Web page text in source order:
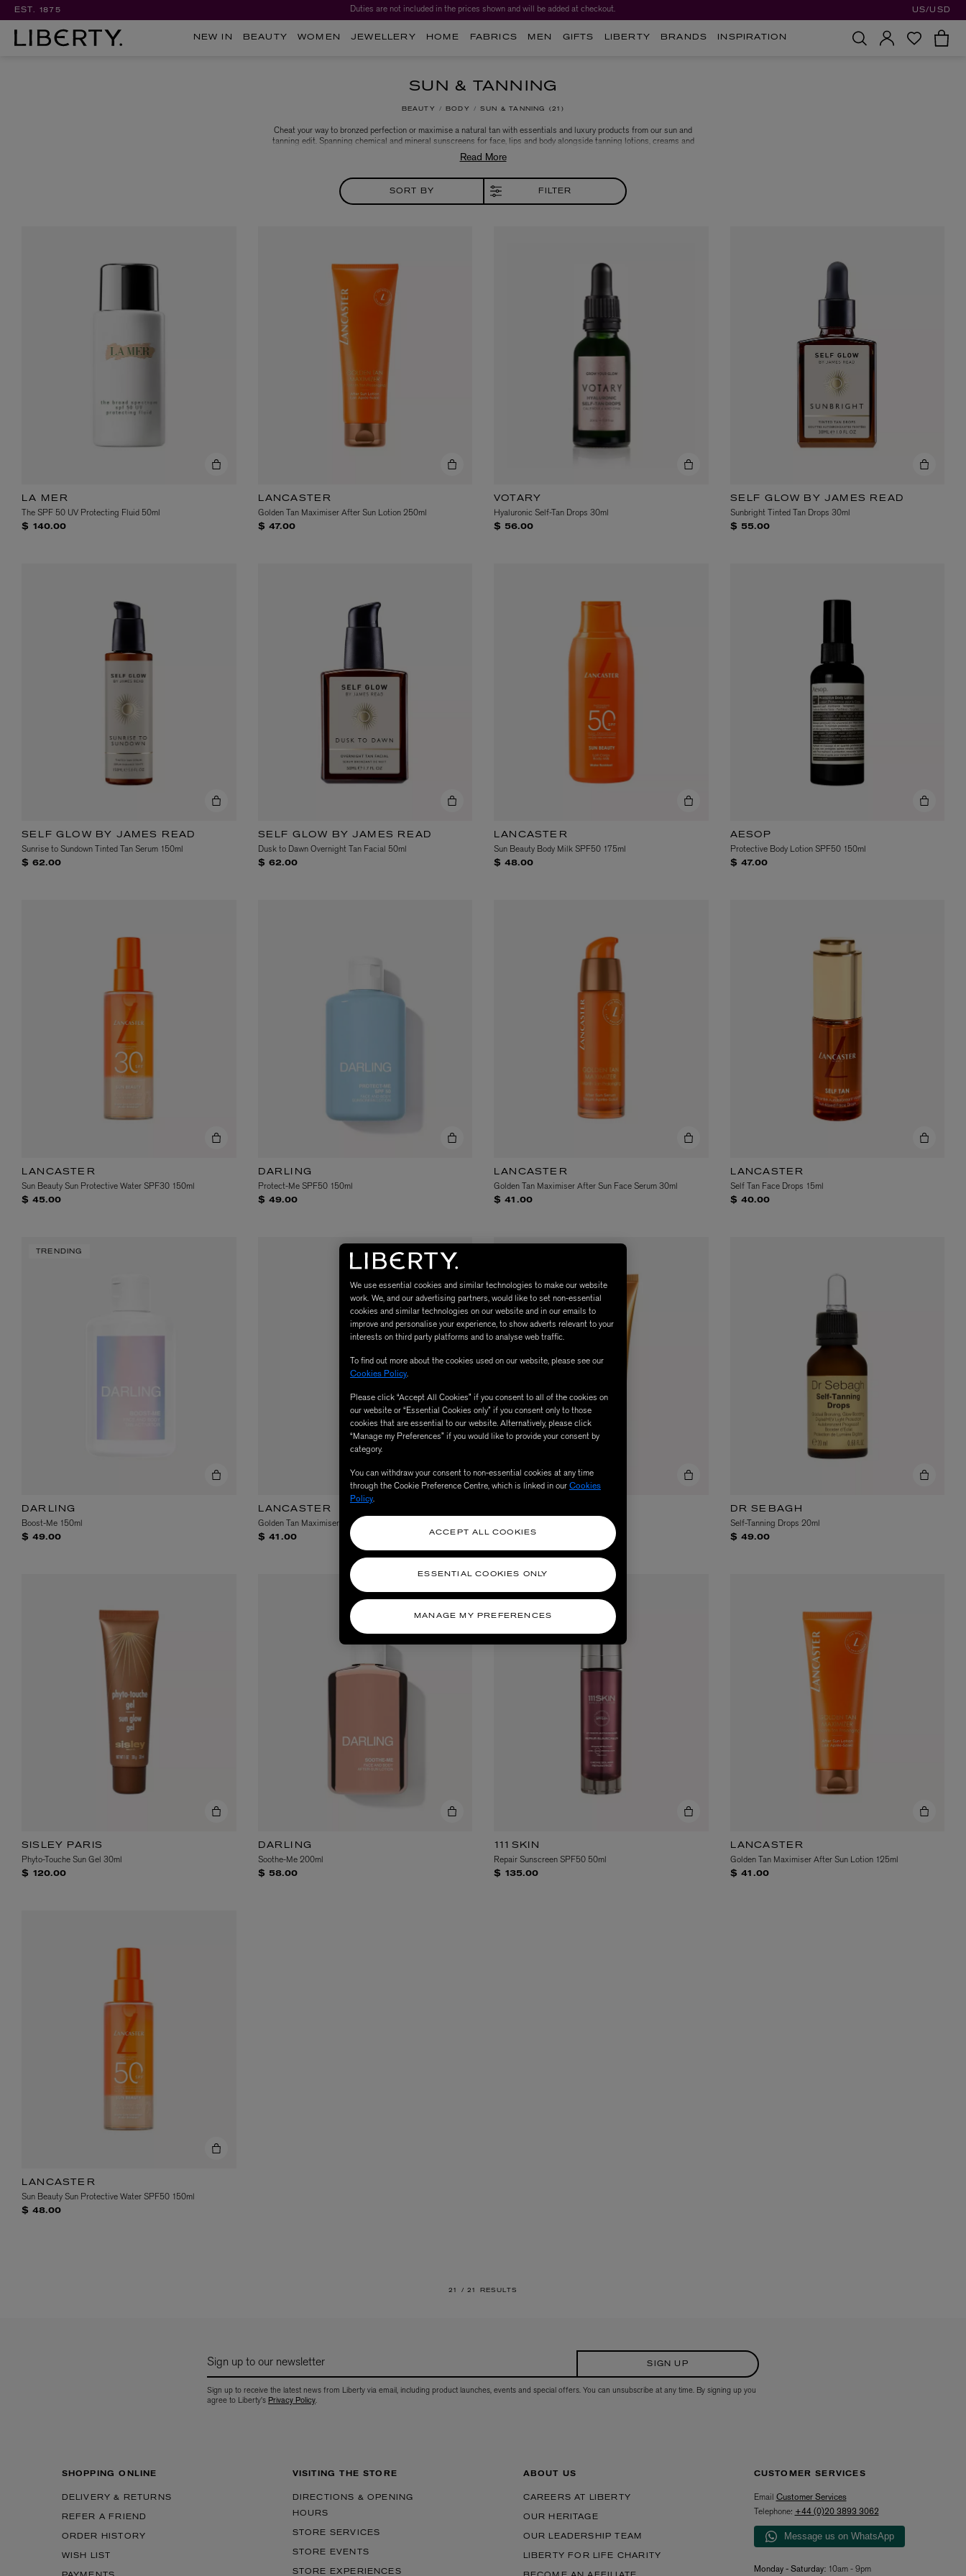
EST. 1875 Duties are not included in the prices shown and will be added at checkout. US/USD
NEW IN BEAUTY WOMEN JEWELLERY HOME FABRICS MEN GIFTS LIBERTY BRANDS INSPIRATION
$ 310.00 $ 330.00 $ 235.00 $ 365.00
$ 240.00 $ 240.00
SUN & TANNING
BEAUTY BODY SUN & TANNING 21
Cheat your way to bronzed perfection or maximise a natural tan with essentials and luxury products from our sun and
tanning edit. Spanning chemical and mineral sunscreens for face, lips and body alongside tanning lotions, creams and
oils, get acquainted with brands like Kiehl’s, Dermalogica, Sisley Paris and Tan-Luxe to find your new daily SPF, or the
ultimate gradual tanning solution for a year-round sun-kissed glow.
SORT BY FILTER
LA MER
The SPF 50 UV Protecting Fluid 50ml
$ 140.00
LANCASTER
Golden Tan Maximiser After Sun Lotion 250ml
$ 47.00
VOTARY
Hyaluronic Self-Tan Drops 30ml
$ 56.00
SELF GLOW BY JAMES READ
Sunbright Tinted Tan Drops 30ml
$ 55.00
SELF GLOW BY JAMES READ
Sunrise to Sundown Tinted Tan Serum 150ml
$ 62.00
SELF GLOW BY JAMES READ
Dusk to Dawn Overnight Tan Facial 50ml
$ 62.00
LANCASTER
Sun Beauty Body Milk SPF50 175ml
$ 48.00
AESOP
Protective Body Lotion SPF50 150ml
$ 47.00
LANCASTER
Sun Beauty Sun Protective Water SPF30 150ml
$ 45.00
DARLING
Protect-Me SPF50 150ml
$ 49.00
LANCASTER
Golden Tan Maximiser After Sun Face Serum 30ml
$ 41.00
LANCASTER
Self Tan Face Drops 15ml
$ 40.00
TRENDING
DARLING
Boost-Me 150ml
$ 49.00
LANCASTER
Golden Tan Maximiser After Sun Oil 150ml
$ 41.00
Self Tan Golden Body Gel 125ml
$ 42.00
DR SEBAGH
Self-Tanning Drops 20ml
$ 49.00
SISLEY PARIS
Phyto-Touche Sun Gel 30ml
$ 120.00
DARLING
Soothe-Me 200ml
$ 58.00
111SKIN
Repair Sunscreen SPF50 50ml
$ 135.00
LANCASTER
Golden Tan Maximiser After Sun Lotion 125ml
$ 41.00
LANCASTER
Sun Beauty Sun Protective Water SPF50 150ml
$ 48.00
21 / 21 RESULTS
Sign up to our newsletter SIGN UP
Sign up to receive the latest news from Liberty via email, including product launches, events and special offers. You can unsubscribe at any time. By signing up you
agree to Liberty's Privacy Policy.
SHOPPING ONLINE
DELIVERY & RETURNS
REFER A FRIEND
ORDER HISTORY
WISH LIST
VISITING THE STORE
DIRECTIONS & OPENING
HOURS
STORE SERVICES
STORE EVENTS
STORE EXPERIENCES
ABOUT US
CAREERS AT LIBERTY
OUR HERITAGE
OUR LEADERSHIP TEAM
LIBERTY FOR LIFE CHARITY
CUSTOMER SERVICES
Email Customer Services
Telephone: +44 (0)20 3893 3062
Message us on WhatsApp
Monday - Saturday:10am - 9pm
We use essential cookies and similar technologies to make our website
work. We, and our advertising partners, would like to set non-essential
cookies and similar technologies on our website and in our emails to
improve and personalise your experience, to show adverts relevant to your
interests on third party platforms and to analyse web traffic.
To find out more about the cookies used on our website, please see our
Cookies Policy.
Please click “Accept All Cookies” if you consent to all of the cookies on
our website or “Essential Cookies only” if you consent only to those
cookies that are essential to our website. Alternatively, please click
“Manage my Preferences” if you would like to provide your consent by
category.
You can withdraw your consent to non-essential cookies at any time
through the Cookie Preference Centre, which is linked in ourCookies
Policy.
MANAGE MY PREFERENCES
ESSENTIAL COOKIES ONLY
ACCEPT ALL COOKIES